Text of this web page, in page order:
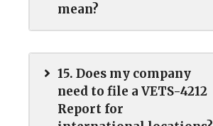
mean?
15. Does my company
need to file a VETS-4212
Report for